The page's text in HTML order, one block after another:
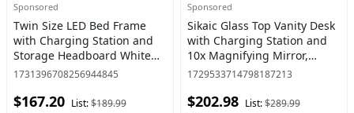
Sponsored
Twin Size LED Bed Frame
with Charging Station and
Storage Headboard White
Sturdy Construction
1731396708256944845
$167.20 List:$189.99
Sponsored
Sikaic Glass Top Vanity Desk
with Charging Station and
10x Magnifying Mirror,
Makeup Vanity with 8
Large Vanity Table with
1729533714798187213
$202.98 List:$289.99